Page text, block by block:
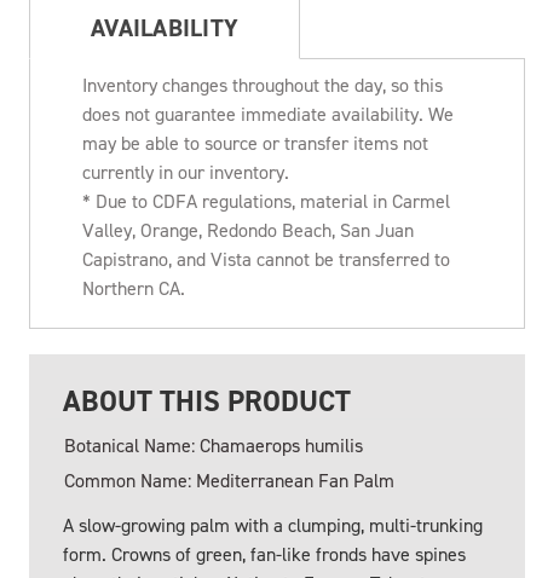
AVAILABILITY
Inventory changes throughout the day, so this
does not guarantee immediate availability. We
may be able to source or transfer items not
currently in our inventory.
* Due to CDFA regulations, material in Carmel
Valley, Orange, Redondo Beach, San Juan
Capistrano, and Vista cannot be transferred to
Northern CA.
ABOUT THIS PRODUCT
Botanical Name: Chamaerops humilis
Common Name: Mediterranean Fan Palm
A slow-growing palm with a clumping, multi-trunking
form. Crowns of green, fan-like fronds have spines